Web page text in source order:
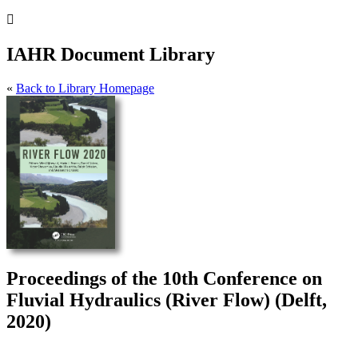

IAHR Document Library
« Back to Library Homepage
Proceedings of the 10th Conference on
Fluvial Hydraulics (River Flow) (Delft,
2020)